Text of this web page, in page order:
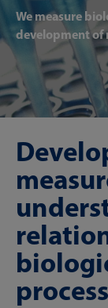
We measure
development of